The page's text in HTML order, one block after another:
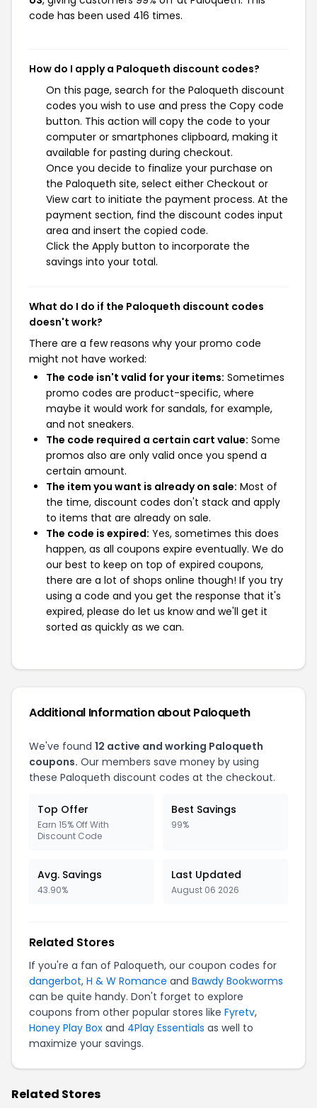
code has been used 416 times.
How do I apply a Paloqueth discount codes?
On this page, search for the Paloqueth discount
codes you wish to use and press the Copy code
button. This action will copy the code to your
computer or smartphones clipboard, making it
available for pasting during checkout.
Once you decide to finalize your purchase on
the Paloqueth site, select either Checkout or
View cart to initiate the payment process. At the
payment section, find the discount codes input
area and insert the copied code.
Click the Apply button to incorporate the
savings into your total.
What do I do if the Paloqueth discount codes
doesn't work?
There are a few reasons why your promo code
might not have worked:
The code isn't valid for your items: Sometimes
promo codes are product-specific, where
maybe it would work for sandals, for example,
and not sneakers.
The code required a certain cart value: Some
promos also are only valid once you spend a
certain amount.
The item you want is already on sale: Most of
the time, discount codes don't stack and apply
to items that are already on sale.
The code is expired: Yes, sometimes this does
happen, as all coupons expire eventually. We do
our best to keep on top of expired coupons,
there are a lot of shops online though! If you try
using a code and you get the response that it's
expired, please do let us know and we'll get it
sorted as quickly as we can.
Additional Information about Paloqueth
We've found 12 active and working Paloqueth
coupons. Our members save money by using
these Paloqueth discount codes at the checkout.
Top Offer
Earn 15% Off With
Discount Code
Best Savings
99%
Avg. Savings
43.90%
Last Updated
August 06 2026
Related Stores
If you're a fan of Paloqueth, our coupon codes for
dangerbot, H & W Romance and Bawdy Bookworms
can be quite handy. Don't forget to explore
coupons from other popular stores like Fyretv,
Honey Play Box and 4Play Essentials as well to
maximize your savings.
Related Stores